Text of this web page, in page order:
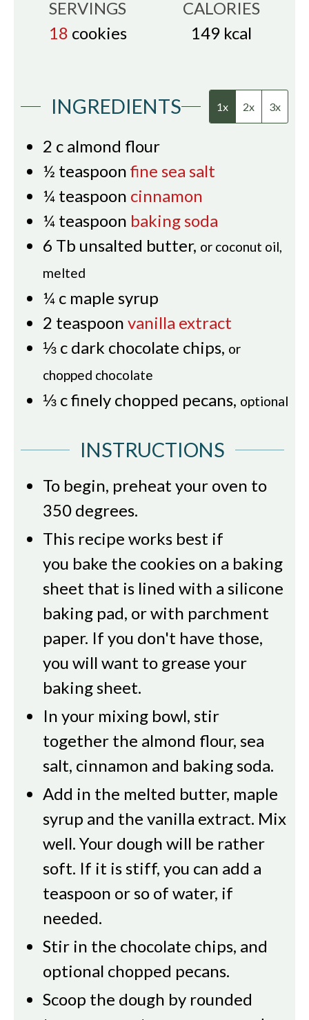
SERVINGS
18 cookies
CALORIES
149 kcal
INGREDIENTS 1x 2x 3x
2 c almond flour
½ teaspoon fine sea salt
¼ teaspoon cinnamon
¼ teaspoon baking soda
6 Tb unsalted butter, or coconut oil,
melted
¼ c maple syrup
2 teaspoon vanilla extract
⅓ c dark chocolate chips, or
chopped chocolate
⅓ cfinely chopped pecans, optional
INSTRUCTIONS
To begin, preheat your oven to
350 degrees.
This recipe works best if
you bake the cookies on a baking
sheet that is lined with a silicone
baking pad, or with parchment
paper. If you don't have those,
you will want to grease your
baking sheet.
In your mixing bowl, stir
together the almond flour, sea
salt, cinnamon and baking soda.
Add in the melted butter, maple
syrup and the vanilla extract. Mix
well. Your dough will be rather
soft. If it is stiff, you can add a
teaspoon or so of water, if
needed.
Stir in the chocolate chips, and
optional chopped pecans.
Scoop the dough by rounded